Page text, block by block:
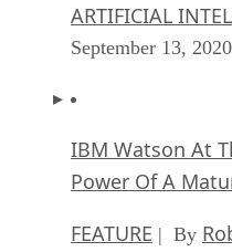
ARTIFICIAL
September 13, 2020
IBM Watson At
Power Of A
FEATURE | By